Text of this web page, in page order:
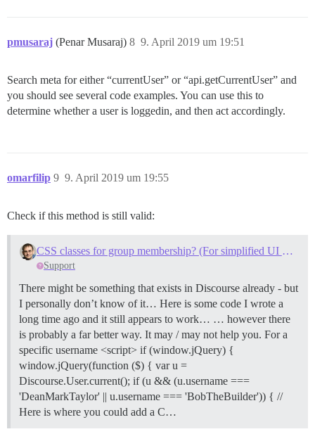
pmusaraj (Penar Musaraj) 9. April 2019 um 19:51
8
Search meta for either “currentUser” or “api.getCurrentUser” and
you should see several code examples. You can use this to
determine whether a user is loggedin, and then act accordingly.
omarfilip 9. April 2019 um 19:55
9
Check if this method is still valid:
CSS classes for group membership? (For simplified UI mode)
Support
There might be something that exists in Discourse already - but
I personally don’t know of it… Here is some code I wrote a
long time ago and it still appears to work… … however there
is probably a far better way. It may / may not help you. For a
specific username <script> if (window.jQuery) {
window.jQuery(function ($) { var u =
Discourse.User.current(); if (u && (u.username ===
'DeanMarkTaylor' || u.username === 'BobTheBuilder')) { //
Here is where you could add a C…